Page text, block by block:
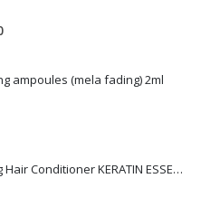
ampoules (mela fading) 2ml
Helida Nourishng Hair Conditioner KERATIN ESSENCE